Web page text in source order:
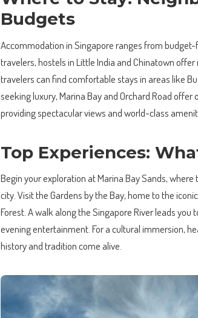
Budgets
Accommodation in Singapore ranges from
travelers, hostels in Little India and Chinatown
travelers can find comfortable stays in areas like
seeking luxury, Marina Bay and Orchard Road
providing spectacular views and world-class
Top Experiences:
Begin your exploration at Marina Bay Sands,
city. Visit the Gardens by the Bay, home to the
Forest. A walk along the Singapore River leads
evening entertainment. For a cultural immersion,
history and tradition come alive.